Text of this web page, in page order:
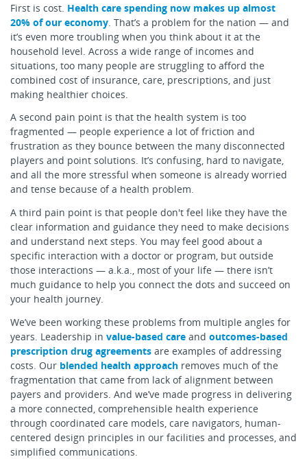
First is cost. Health care spending now makes up almost
20% of our economy . That’s a problem for the nation — and
it’s even more troubling when you think about it at the
household level. Across a wide range of incomes and
situations, too many people are struggling to afford the
combined cost of insurance, care, prescriptions, and just
making healthier choices.
A second pain point is that the health system is too
fragmented — people experience a lot of friction and
frustration as they bounce between the many disconnected
players and point solutions. It’s confusing, hard to navigate,
and all the more stressful when someone is already worried
and tense because of a health problem.
A third pain point is that people don't feel like they have the
clear information and guidance they need to make decisions
and understand next steps. You may feel good about a
specific interaction with a doctor or program, but outside
those interactions — a.k.a., most of your life — there isn’t
much guidance to help you connect the dots and succeed on
your health journey.
We’ve been working these problems from multiple angles for
years. Leadership in value-based care and outcomes-based
prescription drug agreements are examples of addressing
costs. Our blended health approach removes much of the
fragmentation that came from lack of alignment between
payers and providers. And we’ve made progress in delivering
a more connected, comprehensible health experience
through coordinated care models, care navigators, human-
centered design principles in our facilities and processes, and
simplified communications.